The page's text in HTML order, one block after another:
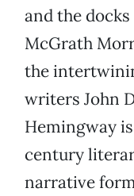
and the docks
McGrath
the
writers John
Hemingway
century
narrative